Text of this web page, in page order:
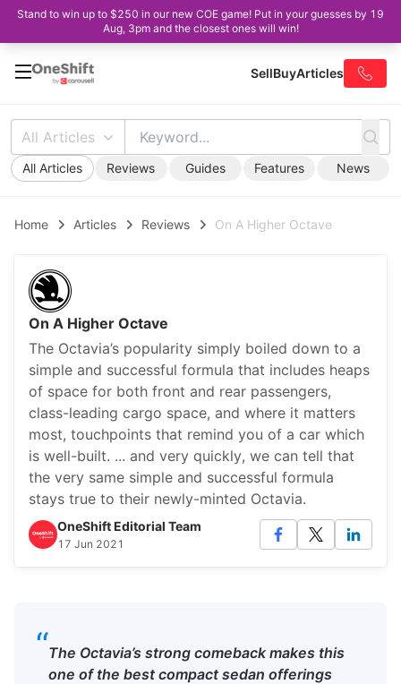
Stand to win up to $250 in our new COE game! Put in your guesses by 19
Aug, 3pm and the closest ones will win!
SellBuyArticles
All Articles
All Articles Reviews Guides Features News
Home Articles Reviews On A Higher Octave
On A Higher Octave
The Octavia’s popularity simply boiled down to a
simple and successful formula that includes heaps
of space for both front and rear passengers,
class-leading cargo space, and where it matters
most, touchpoints that remind you of a car which
is well-built. ... and very quickly, we can tell that
the very same simple and successful formula
stays true to their newly-minted Octavia.
OneShift Editorial Team
17 Jun 2021
“The Octavia’s strong comeback makes this
one of the best compact sedan offerings